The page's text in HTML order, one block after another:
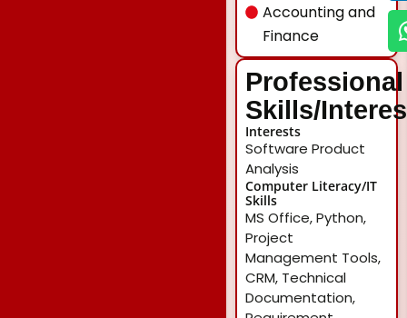
Accounting and
Finance
Professional
Skills/
Interests
Software Product
Analysis
Computer Literacy/IT
Skills
MS Office, Python,
Project
Management Tools,
CRM, Technical
Documentation,